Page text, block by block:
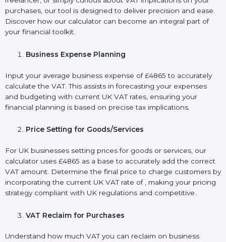
purchases, our tool is designed to deliver precision and ease.
Discover how our calculator can become an integral part of
your financial toolkit.
Business Expense Planning
Input your average business expense of £4865 to accurately
calculate the VAT. This assists in forecasting your expenses
and budgeting with current UK VAT rates, ensuring your
financial planning is based on precise tax implications.
Price Setting for Goods/Services
For UK businesses setting prices for goods or services, our
calculator uses £4865 as a base to accurately add the correct
VAT amount. Determine the final price to charge customers by
incorporating the current UK VAT rate of , making your pricing
strategy compliant with UK regulations and competitive.
VAT Reclaim for Purchases
Understand how much VAT you can reclaim on business